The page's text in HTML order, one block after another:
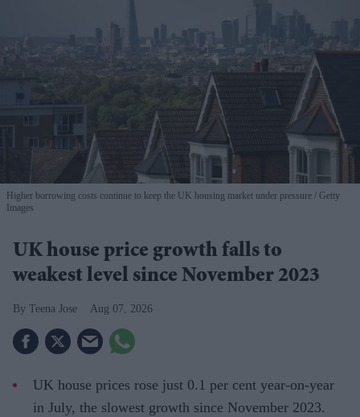
Higher borrowing costs continue to keep the UK housing market under pressure
Getty
Images
UK house price growth falls to
weakest level since November 2023
Teena Jose Aug 07, 2026
UK house prices rose just 0.1 per cent year-on-year
in July, the slowest growth since November 2023.